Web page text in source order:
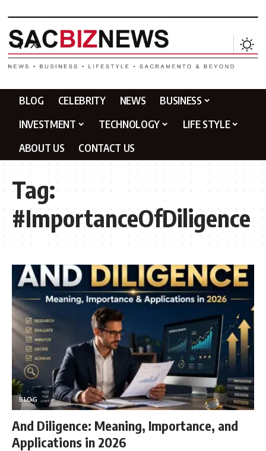
BLOG CELEBRITY NEWS
BUSINESS
INVESTMENT
TECHNOLOGY
LIFE STYLE
ABOUT US
CONTACT US
Tag:
#ImportanceOfDiligence
BLOG
And Diligence: Meaning, Importance, and
Applications in 2026